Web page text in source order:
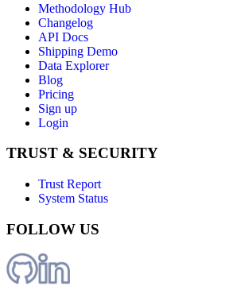
Methodology Hub
Changelog
API Docs
Shipping Demo
Data Explorer
Blog
Pricing
Sign up
Login
TRUST & SECURITY
Trust Report
System Status
FOLLOW US